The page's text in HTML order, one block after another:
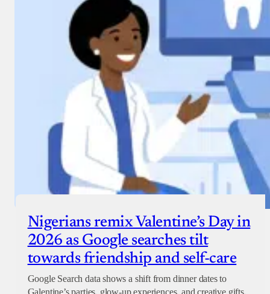
Nigerians remix Valentine’s Day in
2026 as Google searches tilt
towards friendship and self-care
Google Search data shows a shift from dinner dates to
Galentine’s parties, glow-up experiences, and creative gifts,